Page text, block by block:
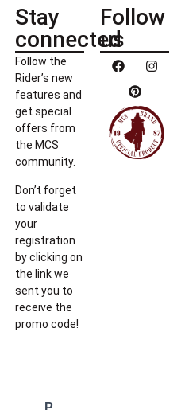
Stay
connected
Follow the
Rider’s new
features and
get special
offers from
the MCS
community.
Don’t forget
to validate
your
registration
by clicking on
the link we
sent you to
receive the
promo code!
Follow
us